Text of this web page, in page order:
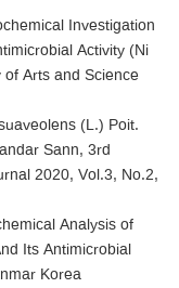
Investigation
Activity (Ni
Arts and Science
(L.) Poit.
Sann, 3rd
2020, Vol.3, No.2,
Analysis of
Its Antimicrobial
Korea